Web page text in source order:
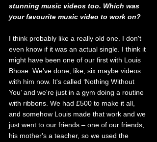
stunning music videos too. Which was
your favourite music video to work on?
I think probably like a really old one. I don't
even know if it was an actual single. I think it
might have been one of our first with Louis
Bhose. We've done, like, six maybe videos
with him now. It's called ‘Nothing Without
You’ and we're just in a gym doing a routine
with ribbons. We had £500 to make it all,
and somehow Louis made that work and we
just went to our friends – one of our friends,
his mother's a teacher, so we used the